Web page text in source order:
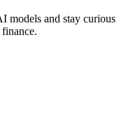
models and stay curious